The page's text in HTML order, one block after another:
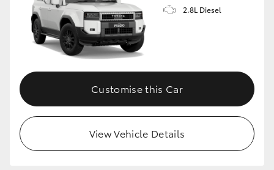
GR Corolla
GR Supra
Upcoming
HiLux GVM Upgrade Option
2.8L Diesel
Customise this Car
View Vehicle Details